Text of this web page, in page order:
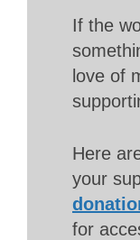
If the
love of
Here
your
for